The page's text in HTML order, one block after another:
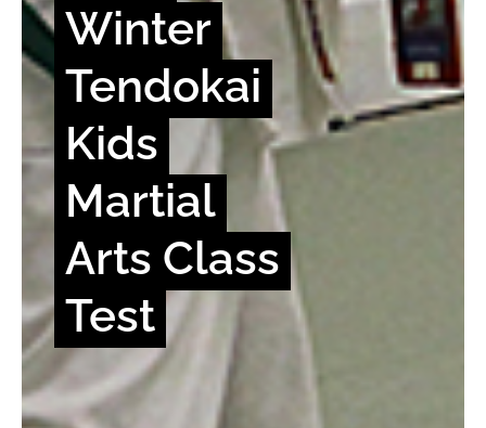
Winter
Tendokai
Kids
Martial
Arts Class
Test